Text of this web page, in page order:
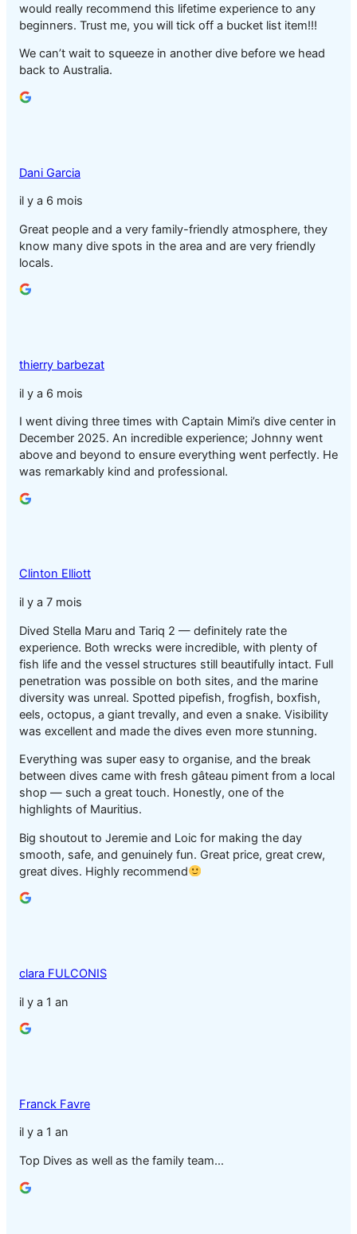
would really recommend this lifetime experience to any
beginners. Trust me, you will tick off a bucket list item!!!
We can’t wait to squeeze in another dive before we head
back to Australia.
Dani Garcia
il y a 6 mois
Great people and a very family-friendly atmosphere, they
know many dive spots in the area and are very friendly
locals.
thierry barbezat
il y a 6 mois
I went diving three times with Captain Mimi’s dive center in
December 2025. An incredible experience; Johnny went
above and beyond to ensure everything went perfectly. He
was remarkably kind and professional.
Clinton Elliott
il y a 7 mois
Dived Stella Maru and Tariq 2 — definitely rate the
experience. Both wrecks were incredible, with plenty of
fish life and the vessel structures still beautifully intact. Full
penetration was possible on both sites, and the marine
diversity was unreal. Spotted pipefish, frogfish, boxfish,
eels, octopus, a giant trevally, and even a snake. Visibility
was excellent and made the dives even more stunning.
Everything was super easy to organise, and the break
between dives came with fresh gâteau piment from a local
shop — such a great touch. Honestly, one of the
highlights of Mauritius.
Big shoutout to Jeremie and Loic for making the day
smooth, safe, and genuinely fun. Great price, great crew,
great dives. Highly recommend
clara FULCONIS
il y a 1 an
Franck Favre
il y a 1 an
Top Dives as well as the family team…